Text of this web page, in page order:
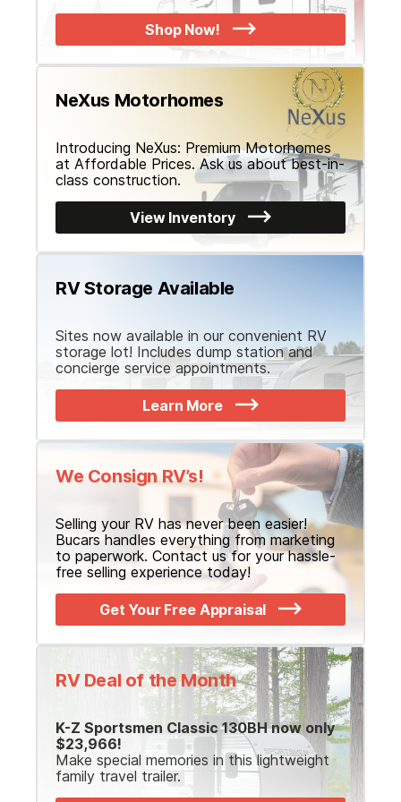
Shop Now!
NeXus Motorhomes
Introducing NeXus: Premium Motorhomes
at Affordable Prices. Ask us about best-in-
class construction.
View Inventory
RV Storage Available
Sites now available in our convenient RV
storage lot! Includes dump station and
concierge service appointments.
Learn More
We Consign RV’s!
Selling your RV has never been easier!
Bucars handles everything from marketing
to paperwork. Contact us for your hassle-
free selling experience today!
Get Your Free Appraisal
RV Deal of the Month
K-Z Sportsmen Classic 130BH now only
$23,966!
Make special memories in this lightweight
family travel trailer.
Hours Minutes
Have you already booked your flight? *
Yes No
RV Interested in Buying:
Appointment Notice:This submission is not a confirmation. We
your Fly and Buy appointment date and time. You will receive an
submission, if you don't receive one, check your spam or
Submit Request